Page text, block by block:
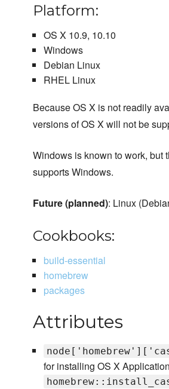
Platform:
OS X 10.9, 10.10
Windows
Debian Linux
RHEL Linux
Because OS X is not readily
versions of OS X will not be
Windows is known to work, but
supports Windows.
Future (planned): Linux
Cookbooks:
build-essential
homebrew
packages
Attributes
for installing OS X